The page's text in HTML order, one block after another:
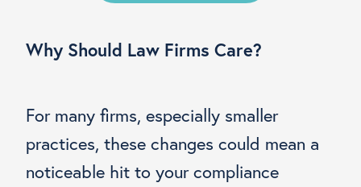
Why Should Law Firms Care?
For many firms, especially smaller
practices, these changes could mean a
noticeable hit to your compliance